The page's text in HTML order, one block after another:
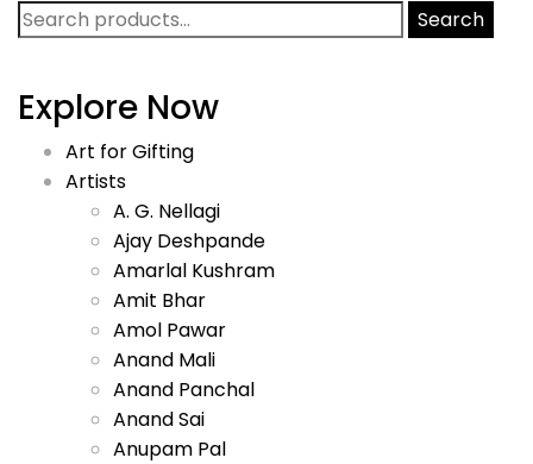
Search
for:
Search
Explore Now
Art for Gifting
Artists
A. G. Nellagi
Ajay Deshpande
Amarlal Kushram
Amit Bhar
Amol Pawar
Anand Mali
Anand Panchal
Anand Sai
Anupam Pal